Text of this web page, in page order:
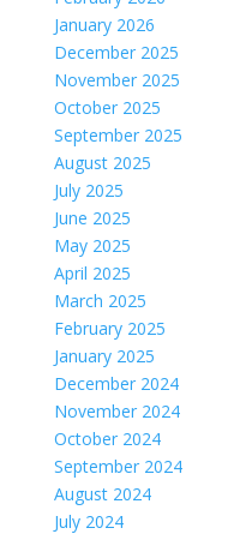
January 2026
December 2025
November 2025
October 2025
September 2025
August 2025
July 2025
June 2025
May 2025
April 2025
March 2025
February 2025
January 2025
December 2024
November 2024
October 2024
September 2024
August 2024
July 2024